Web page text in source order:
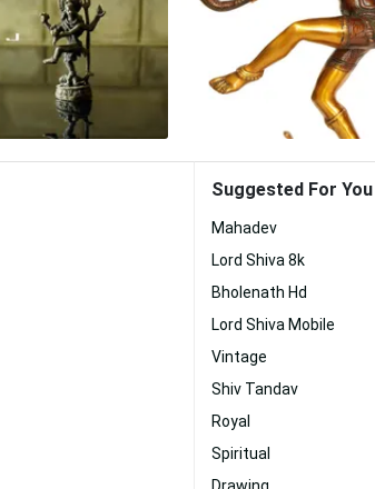
Suggested For You
Mahadev
Lord Shiva 8k
Bholenath Hd
Lord Shiva Mobile
Vintage
Shiv Tandav
Royal
Spiritual